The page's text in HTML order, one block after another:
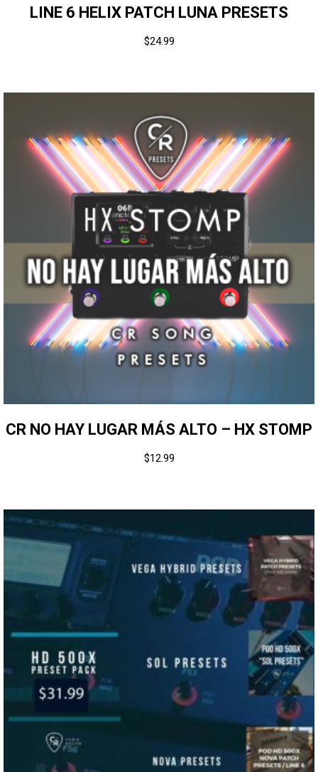
LINE 6 HELIX PATCH LUNA PRESETS
$24.99
CR NO HAY LUGAR MÁS ALTO – HX STOMP
$12.99